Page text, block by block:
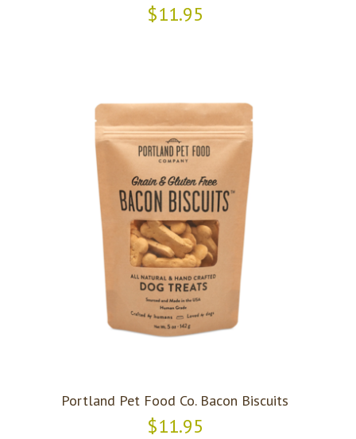
$11.95
Portland Pet Food Co. Bacon Biscuits
$11.95